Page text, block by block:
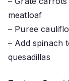
meatloaf
– Puree
– Add spinach
quesadillas